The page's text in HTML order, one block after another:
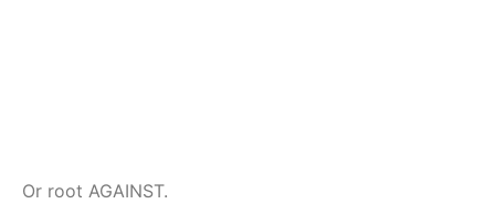
Or root AGAINST.